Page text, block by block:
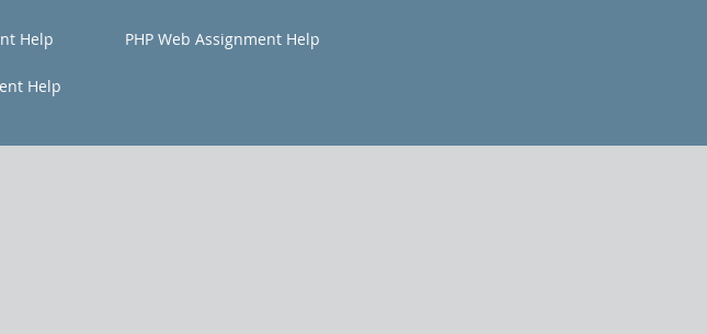
Help PHP Web Assignment Help
Help